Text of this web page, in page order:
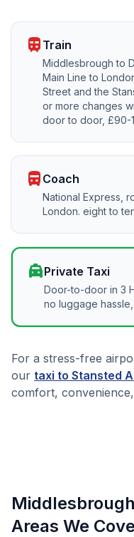
train Train
Middlesbrough to
Main Line to
Street and the
or more changes
door to door, £90-
directions_bus Coach
National Express,
London. eight to
local_taxiPrivate Taxi
Door-to-door in 3
no luggage
For a stress-free
our taxi to Stansted
comfort,
Areas We